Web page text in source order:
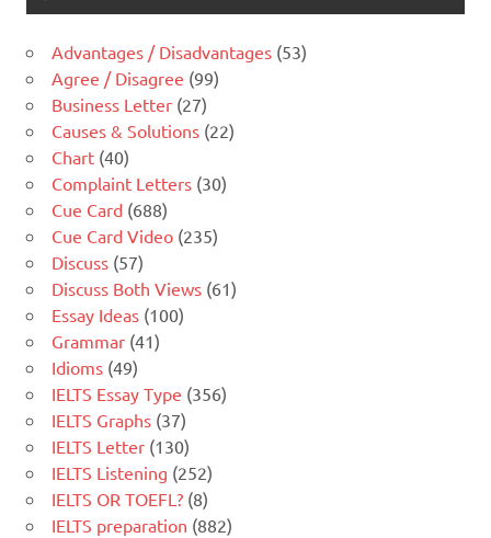
Advantages / Disadvantages (53)
Agree / Disagree (99)
Business Letter (27)
Causes & Solutions (22)
Chart (40)
Complaint Letters (30)
Cue Card (688)
Cue Card Video (235)
Discuss (57)
Discuss Both Views (61)
Essay Ideas (100)
Grammar (41)
Idioms (49)
IELTS Essay Type (356)
IELTS Graphs (37)
IELTS Letter (130)
IELTS Listening (252)
IELTS OR TOEFL? (8)
IELTS preparation (882)